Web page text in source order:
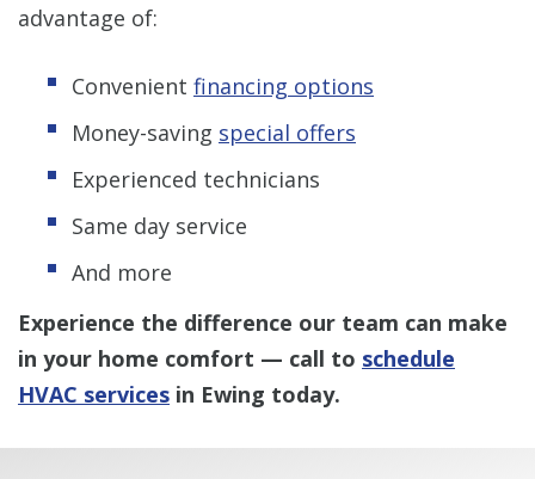
advantage of:
Convenient financing options
Money-saving special offers
Experienced technicians
Same day service
And more
Experience the difference our team can make
in your home comfort — call to schedule
HVAC services in Ewing today.